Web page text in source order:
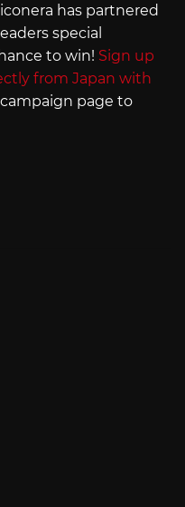
has partnered
special
to win! Sign up
from Japan with
page to